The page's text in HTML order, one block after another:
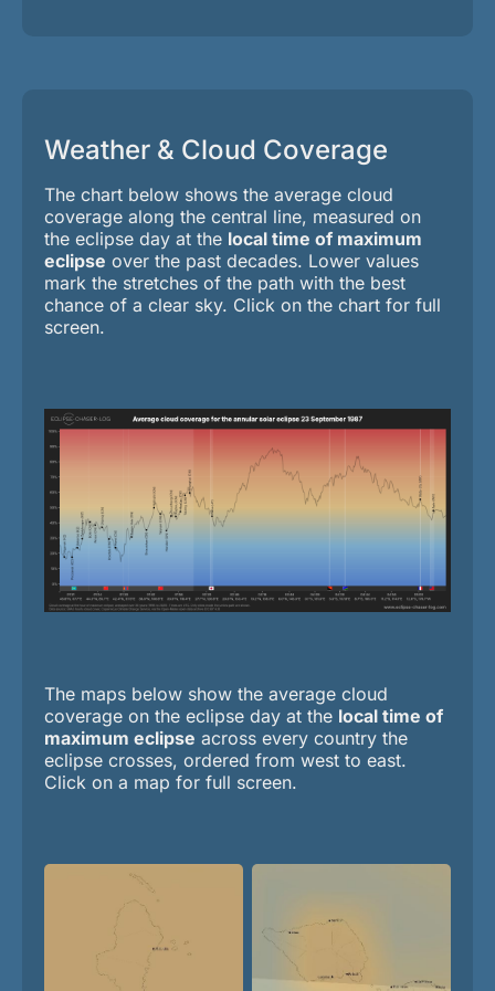
Weather & Cloud Coverage
The chart below shows the average cloud
coverage along the central line, measured on
the eclipse day at the local time of maximum
eclipse over the past decades. Lower values
mark the stretches of the path with the best
chance of a clear sky. Click on the chart for full
screen.
The maps below show the average cloud
coverage on the eclipse day at the local time of
maximum eclipse across every country the
eclipse crosses, ordered from west to east.
Click on a map for full screen.